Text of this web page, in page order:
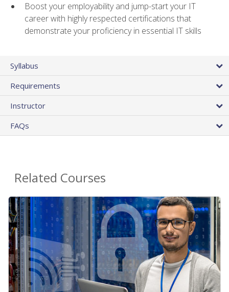
Boost your employability and jump-start your IT
career with highly respected certifications that
demonstrate your proficiency in essential IT skills
Syllabus
Requirements
Instructor
FAQs
Related Courses